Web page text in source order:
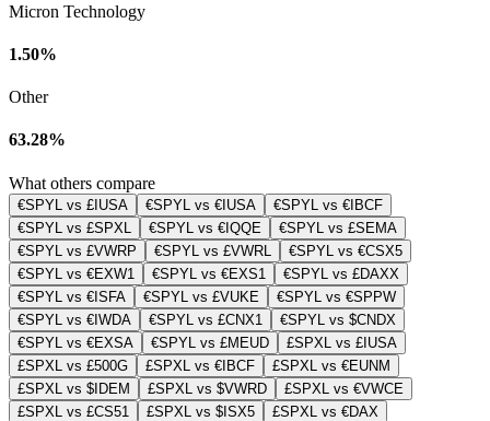
Micron Technology
1.50%
Other
63.28%
What others compare
€SPYL vs £IUSA €SPYL vs €IUSA
€SPYL vs €IBCF
€SPYL vs £SPXL
€SPYL vs €IQQE
€SPYL vs £SEMA
€SPYL vs £VWRP
€SPYL vs £VWRL
€SPYL vs €CSX5
€SPYL vs €EXW1
€SPYL vs €EXS1
€SPYL vs £DAXX
€SPYL vs €ISFA
€SPYL vs £VUKE
€SPYL vs €SPPW
€SPYL vs €IWDA
€SPYL vs £CNX1
€SPYL vs $CNDX
€SPYL vs €EXSA
€SPYL vs £MEUD
£SPXL vs £IUSA
£SPXL vs £500G
£SPXL vs €IBCF
£SPXL vs €EUNM
£SPXL vs $IDEM
£SPXL vs $VWRD
£SPXL vs €VWCE
£SPXL vs £CS51
£SPXL vs $ISX5
£SPXL vs €DAX